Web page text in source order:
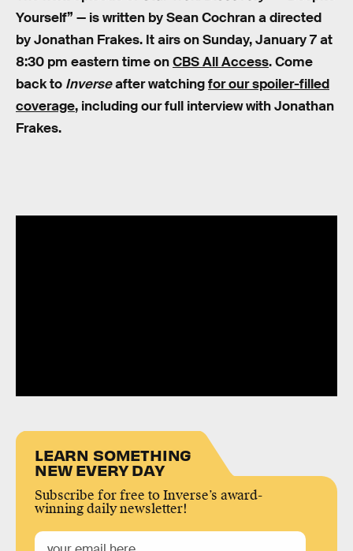
Yourself” — is written by Sean Cochran a directed
by Jonathan Frakes. It airs on Sunday, January 7 at
8:30 pm eastern time onCBS All Access. Come
back to Inverseafter watchingfor our spoiler-filled
coverage, including our full interview with Jonathan
Frakes.
LEARN SOMETHING
NEW EVERY DAY
Subscribe for free to Inverse’s award-
winning daily newsletter!